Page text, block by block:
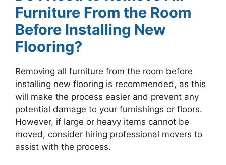
Furniture From the Room
Before Installing New
Flooring?
Removing all furniture from the room before
installing new flooring is recommended, as this
will make the process easier and prevent any
potential damage to your furnishings or floors.
However, if large or heavy items cannot be
moved, consider hiring professional movers to
assist with the process.